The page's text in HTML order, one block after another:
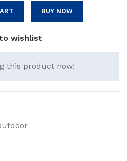
BUY NOW
wishlist
this product now!